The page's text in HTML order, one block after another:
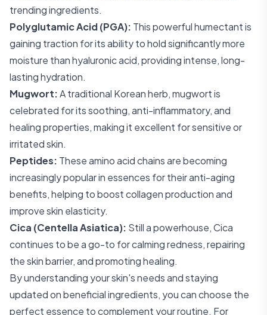
trending ingredients.
Polyglutamic Acid (PGA): This powerful humectant is
gaining traction for its ability to hold significantly more
moisture than hyaluronic acid, providing intense, long-
lasting hydration.
Mugwort:A traditional Korean herb, mugwort is
celebrated for its soothing, anti-inflammatory, and
healing properties, making it excellent for sensitive or
irritated skin.
Peptides: These amino acid chains are becoming
increasingly popular in essences for their anti-aging
benefits, helping to boost collagen production and
improve skin elasticity.
Cica (Centella Asiatica): Still a powerhouse, Cica
continues to be a go-to for calming redness, repairing
the skin barrier, and promoting healing.
By understanding your skin's needs and staying
updated on beneficial ingredients, you can choose the
perfect essence to complement your routine. For